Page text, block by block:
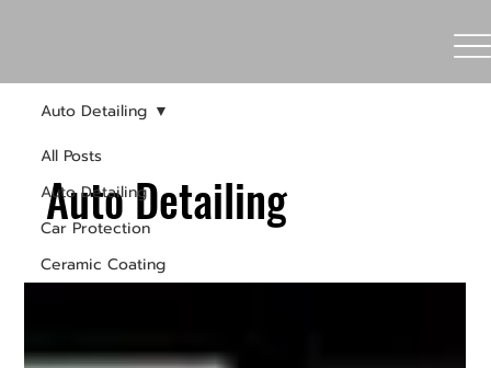
All Posts
Auto Detailing
Car Protection
Ceramic Coating
Auto Detailing
Auto Detailing